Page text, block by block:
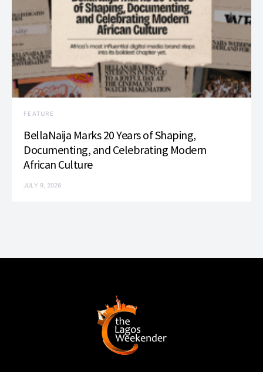
FEATURE
BellaNaija Marks 20 Years of Shaping,
Documenting, and Celebrating Modern
African Culture
JULY 9, 2026